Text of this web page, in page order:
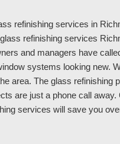
refinishing services in
refinishing services
and managers have
systems looking new.
area. The glass refinishing
are just a phone call away.
services will save you